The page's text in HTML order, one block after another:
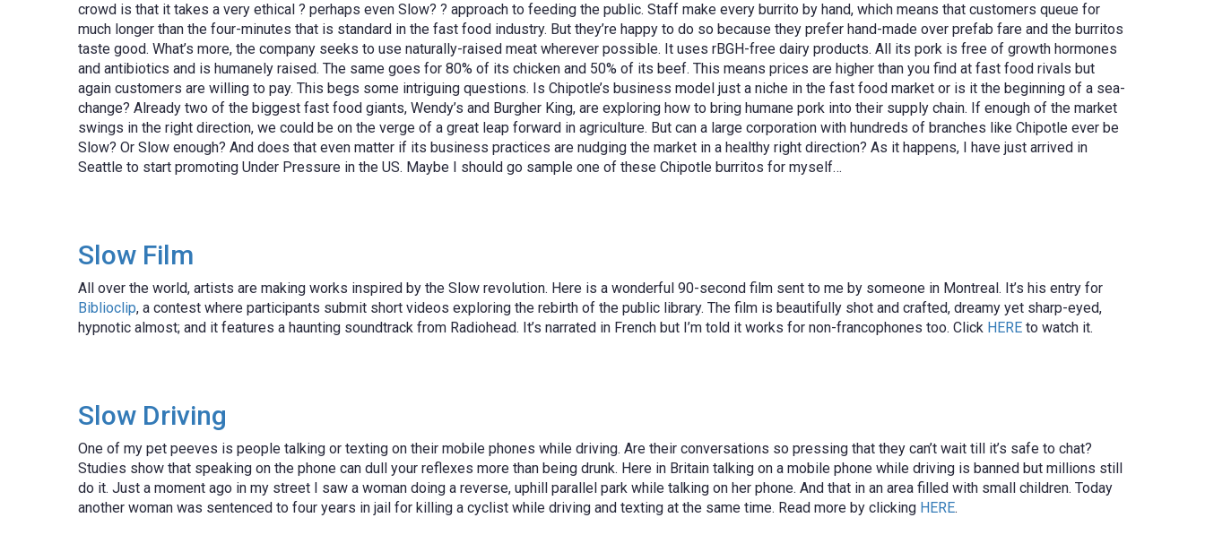
crowd is that it takes a very ethical ? perhaps even Slow? ? approach to feeding the public. Staff make every burrito by hand, which means that customers queue for
much longer than the four-minutes that is standard in the fast food industry. But they’re happy to do so because they prefer hand-made over prefab fare and the burritos
taste good. What’s more, the company seeks to use naturally-raised meat wherever possible. It uses rBGH-free dairy products. All its pork is free of growth hormones
and antibiotics and is humanely raised. The same goes for 80% of its chicken and 50% of its beef. This means prices are higher than you find at fast food rivals but
again customers are willing to pay. This begs some intriguing questions. Is Chipotle’s business model just a niche in the fast food market or is it the beginning of a sea-
change? Already two of the biggest fast food giants, Wendy’s and Burgher King, are exploring how to bring humane pork into their supply chain. If enough of the market
swings in the right direction, we could be on the verge of a great leap forward in agriculture. But can a large corporation with hundreds of branches like Chipotle ever be
Slow? Or Slow enough? And does that even matter if its business practices are nudging the market in a healthy right direction? As it happens, I have just arrived in
Seattle to start promoting Under Pressure in the US. Maybe I should go sample one of these Chipotle burritos for myself…
Slow Film
All over the world, artists are making works inspired by the Slow revolution. Here is a wonderful 90-second film sent to me by someone in Montreal. It’s his entry for
Biblioclip, a contest where participants submit short videos exploring the rebirth of the public library. The film is beautifully shot and crafted, dreamy yet sharp-eyed,
hypnotic almost; and it features a haunting soundtrack from Radiohead. It’s narrated in French but I’m told it works for non-francophones too. Click HERE to watch it.
Slow Driving
One of my pet peeves is people talking or texting on their mobile phones while driving. Are their conversations so pressing that they can’t wait till it’s safe to chat?
Studies show that speaking on the phone can dull your reflexes more than being drunk. Here in Britain talking on a mobile phone while driving is banned but millions still
do it. Just a moment ago in my street I saw a woman doing a reverse, uphill parallel park while talking on her phone. And that in an area filled with small children. Today
another woman was sentenced to four years in jail for killing a cyclist while driving and texting at the same time. Read more by clicking HERE.